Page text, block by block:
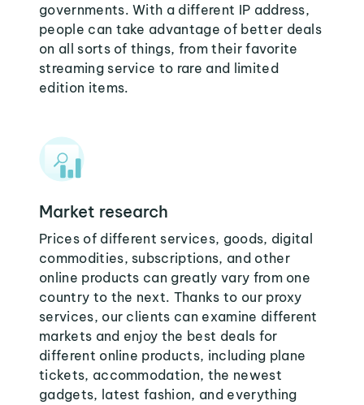
governments. With a different IP address,
people can take advantage of better deals
on all sorts of things, from their favorite
streaming service to rare and limited
edition items.
Market research
Prices of different services, goods, digital
commodities, subscriptions, and other
online products can greatly vary from one
country to the next. Thanks to our proxy
services, our clients can examine different
markets and enjoy the best deals for
different online products, including plane
tickets, accommodation, the newest
gadgets, latest fashion, and everything